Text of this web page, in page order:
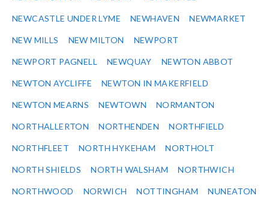
NEWCASTLE UNDER LYME NEWHAVEN NEWMARKET
NEW MILLS NEW MILTON NEWPORT
NEWPORT PAGNELL NEWQUAY NEWTON ABBOT
NEWTON AYCLIFFE NEWTON IN MAKERFIELD
NEWTON MEARNS NEWTOWN NORMANTON
NORTHALLERTON NORTHENDEN NORTHFIELD
NORTHFLEET NORTH HYKEHAM NORTHOLT
NORTH SHIELDS NORTH WALSHAM NORTHWICH
NORTHWOOD NORWICH NOTTINGHAM NUNEATON